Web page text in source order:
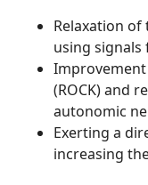
Relaxation
using signals
(ROCK) and
autonomic
Exerting a
increasing